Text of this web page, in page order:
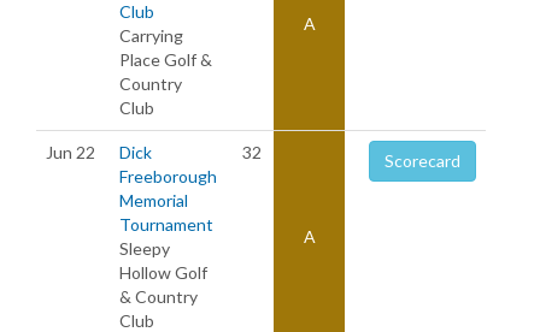
Club
Carrying
Place Golf &
Country
Club
A
Jun 22
Dick
Freeborough
Memorial
Tournament
Sleepy
Hollow Golf
& Country
Club
32
A
Scorecard